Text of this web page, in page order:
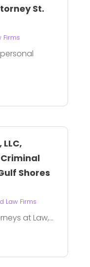
St.
Firms
Shores
Law Firms
at Law,...